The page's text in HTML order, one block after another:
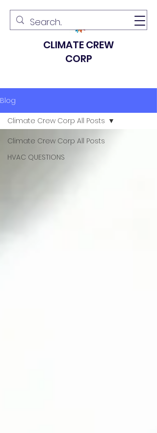
CLIMATE CREW
CORP
Blog
Climate Crew Corp All Posts
HVAC QUESTIONS
Climate Crew Corp All Posts